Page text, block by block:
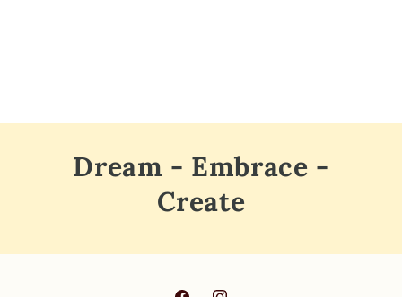
Dream - Embrace -
Create